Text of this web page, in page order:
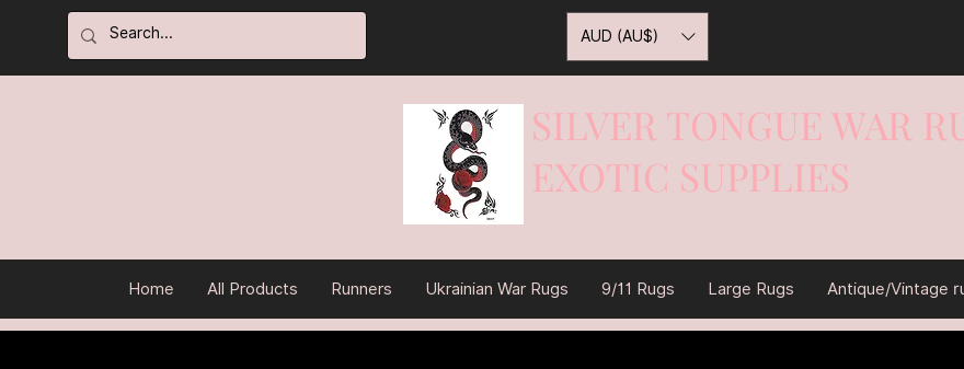
AUD (AU$)
SILVER TONGUE WAR
EXOTIC SUPPLIES
Home All Products Runners Ukrainian War Rugs 9/11 Rugs Large Rugs Antique/Vintage